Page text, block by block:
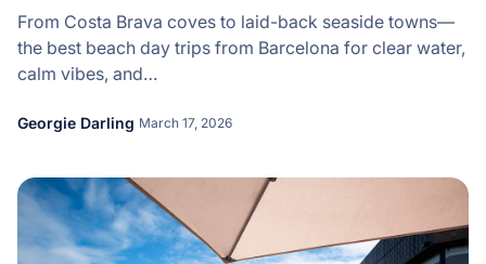
From Costa Brava coves to laid-back seaside towns—
the best beach day trips from Barcelona for clear water,
calm vibes, and…
Georgie Darling March 17, 2026